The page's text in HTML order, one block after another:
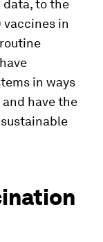
to the
in
in ways
have the